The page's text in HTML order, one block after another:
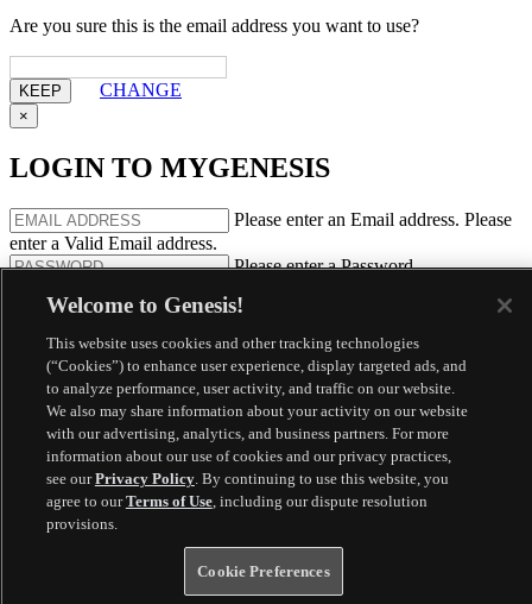
Are you sure this is the email address you want to use?
CHANGE
×
LOGIN TO MYGENESIS
Please enter an Email address. Please
enter a Valid Email address.
Please enter a Password.
FORGOT PASSWORD
By clicking login, you agree that you have read ourPrivacy Policy
and, if you are a connected services subscriber, agree to the
Terms
and Conditions
Register
Your session will expire in Would you like to extend your session
another 10 minutes?
Welcome to Genesis!
This website uses cookies and other tracking technologies
(“Cookies”) to enhance user experience, display targeted ads, and
to analyze performance, user activity, and traffic on our website.
We also may share information about your activity on our website
with our advertising, analytics, and business partners. For more
information about our use of cookies and our privacy practices,
see ourPrivacy Policy. By continuing to use this website, you
agree to ourTerms of Use, including our dispute resolution
provisions.
Cookie Preferences